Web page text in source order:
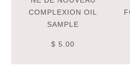
COMPLEXION OIL
SAMPLE
$ 5.00